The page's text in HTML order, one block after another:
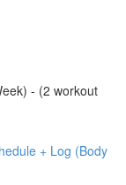
- (2 workout
+ Log (Body